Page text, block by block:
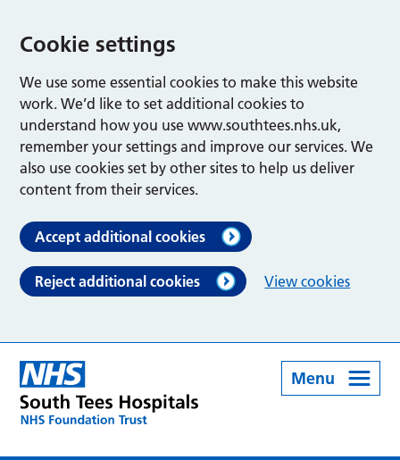
Cookie settings
We use some essential cookies to make this website
work. We’d like to set additional cookies to
understand how you use www.southtees.nhs.uk,
remember your settings and improve our services. We
also use cookies set by other sites to help us deliver
content from their services.
Accept additional cookies
Reject additional cookies View cookies
Menu